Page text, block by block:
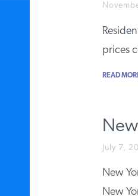
prices
READ
July 7,
New
New